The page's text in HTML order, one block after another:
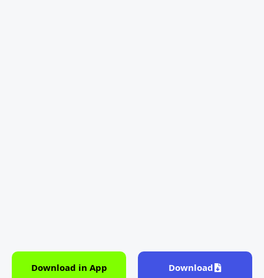
Download in App Download